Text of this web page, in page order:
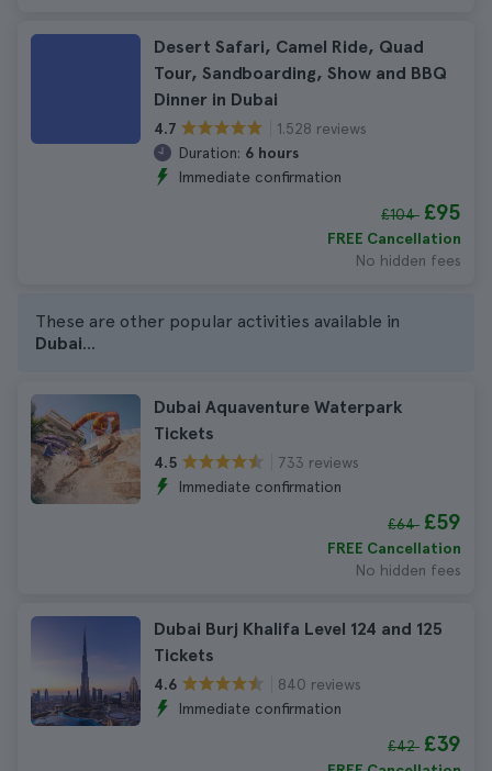
Desert Safari, Camel Ride, Quad
Tour, Sandboarding, Show and BBQ
Dinner in Dubai
4.7
1.528 reviews
Duration: 6 hours
Immediate confirmation
£104 £95
FREE Cancellation
No hidden fees
These are other popular activities available in
Dubai...
Dubai Aquaventure Waterpark
Tickets
4.5
733 reviews
Immediate confirmation
£64 £59
FREE Cancellation
No hidden fees
Dubai Burj Khalifa Level 124 and 125
Tickets
4.6
840 reviews
Immediate confirmation
£42 £39